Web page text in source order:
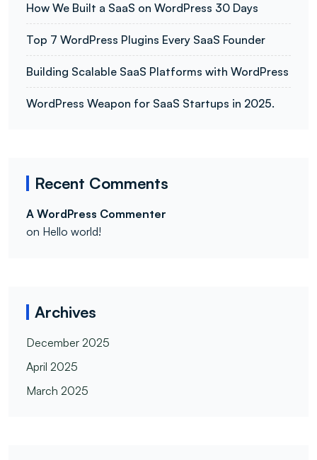
How We Built a SaaS on WordPress 30 Days
Top 7 WordPress Plugins Every SaaS Founder
Building Scalable SaaS Platforms with WordPress
WordPress Weapon for SaaS Startups in 2025.
Recent Comments
A WordPress Commenter
on Hello world!
Archives
December 2025
April 2025
March 2025